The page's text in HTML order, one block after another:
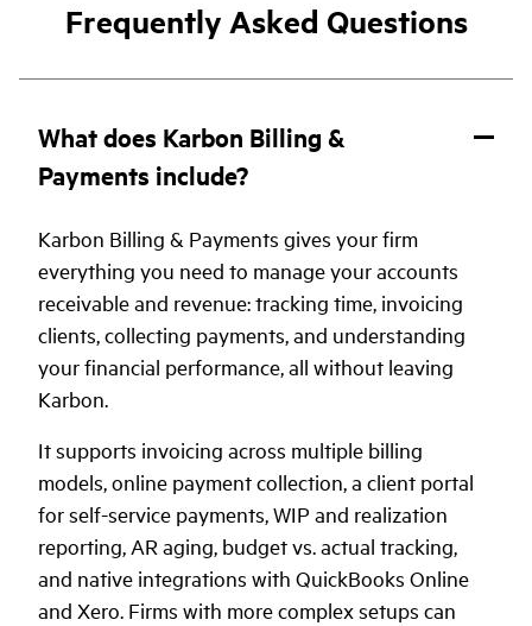
Frequently Asked Questions
What does Karbon Billing &
Payments include?
Karbon Billing & Payments gives your firm
everything you need to manage your accounts
receivable and revenue: tracking time, invoicing
clients, collecting payments, and understanding
your financial performance, all without leaving
Karbon.
It supports invoicing across multiple billing
models, online payment collection, a client portal
for self-service payments, WIP and realization
reporting, AR aging, budget vs. actual tracking,
and native integrations with QuickBooks Online
and Xero. Firms with more complex setups can